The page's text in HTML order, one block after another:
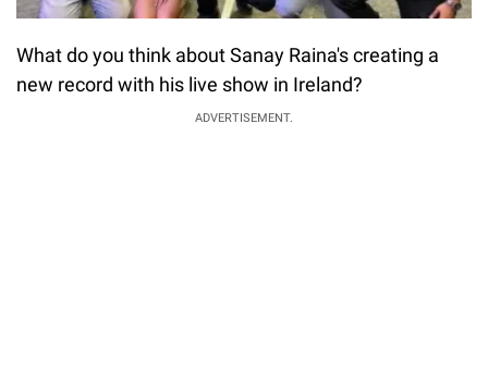
What do you think about Sanay Raina's creating a
new record with his live show in Ireland?
ADVERTISEMENT.